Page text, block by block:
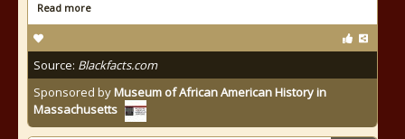
Read more
Source: Blackfacts.com
Sponsored byMuseum of African American History in
Massachusetts